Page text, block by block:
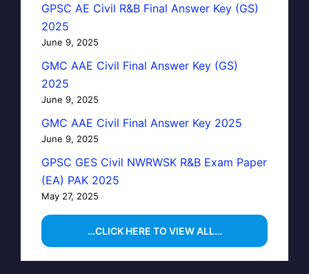
GPSC AE Civil R&B Final Answer Key (GS)
2025
June 9, 2025
GMC AAE Civil Final Answer Key (GS)
2025
June 9, 2025
GMC AAE Civil Final Answer Key 2025
June 9, 2025
GPSC GES Civil NWRWSK R&B Exam Paper
(EA) PAK 2025
May 27, 2025
…CLICK HERE TO VIEW ALL…